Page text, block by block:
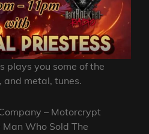
plays you some of the
and metal, tunes.
– Motorcrypt
Who Sold The